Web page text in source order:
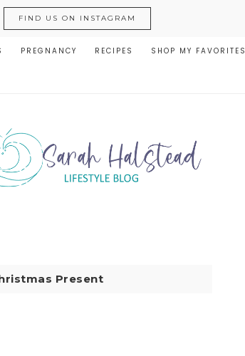
FIND US ON INSTAGRAM
PREGNANCY RECIPES SHOP MY FAVORITES
Present